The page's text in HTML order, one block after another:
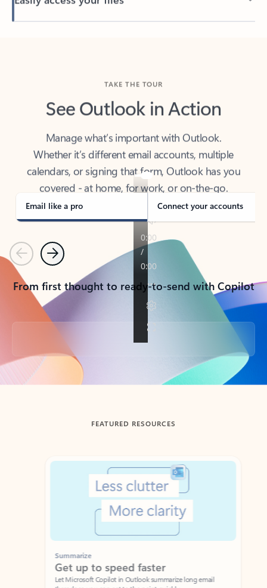
See Outlook in Action
Whether it’s different email accounts, multiple
calendars, or signing that form, Outlook has you
covered - at home, for work, or on-the-go.
Email like a pro Connect your accounts
PreviousNext
From first thought to ready-to-send with Copilot
Back to tabs
FEATURED RESOURCES
Showing slide 1 of 3
Summarize
Get up to speed faster ​
Let Microsoft Copilot in Outlook summarize long email